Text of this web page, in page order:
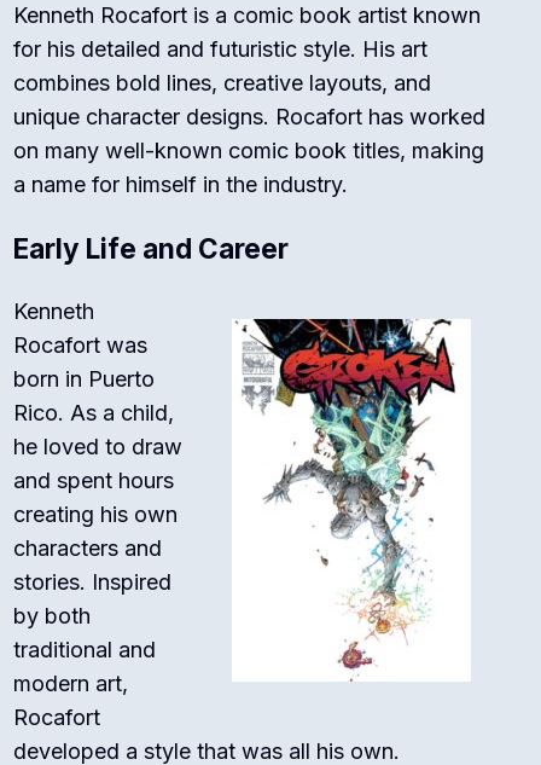
Kenneth Rocafort is a comic book artist known
for his detailed and futuristic style. His art
combines bold lines, creative layouts, and
unique character designs. Rocafort has worked
on many well-known comic book titles, making
a name for himself in the industry.
Early Life and Career
Kenneth
Rocafort was
born in Puerto
Rico. As a child,
he loved to draw
and spent hours
creating his own
characters and
stories. Inspired
by both
traditional and
modern art,
Rocafort
developed a style that was all his own.